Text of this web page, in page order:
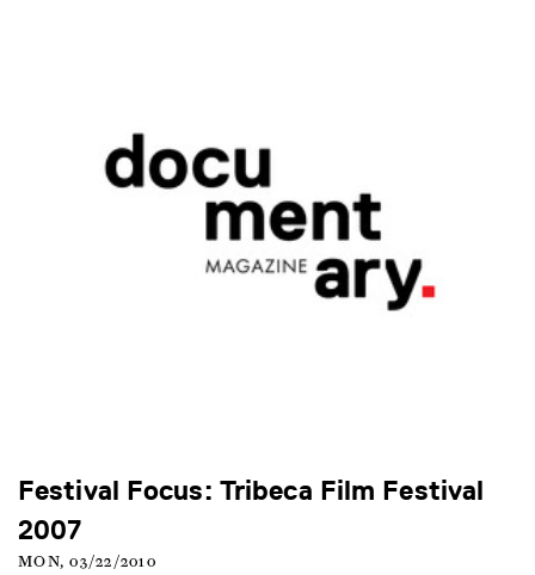
Festival Focus: Tribeca Film Festival
2007
MON, 03/22/2010